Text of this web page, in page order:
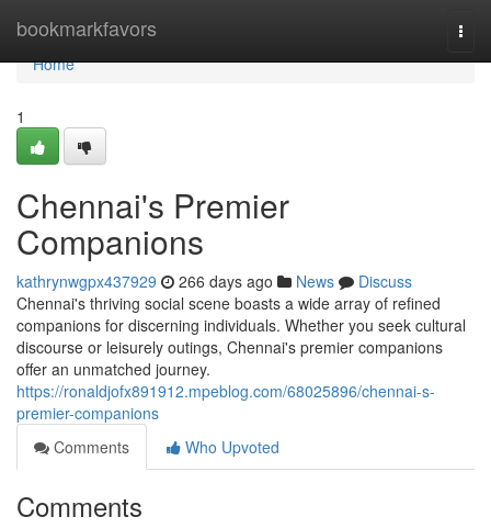
bookmarkfavors
Home
Home
1
Chennai's Premier
Companions
kathrynwgpx437929 266 days ago News
Discuss
Chennai's thriving social scene boasts a wide array of refined
companions for discerning individuals. Whether you seek cultural
discourse or leisurely outings, Chennai's premier companions
offer an unmatched journey.
https://ronaldjofx891912.mpeblog.com/68025896/chennai-s-
premier-companions
Comments
Who Upvoted
Comments